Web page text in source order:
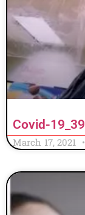
Covid-19_39
March 17, 2021